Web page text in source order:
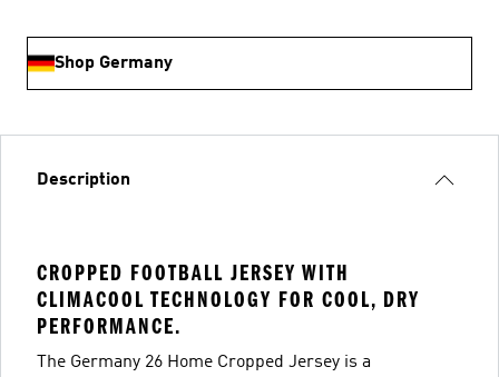
Shop Germany
Description
CROPPED FOOTBALL JERSEY WITH
CLIMACOOL TECHNOLOGY FOR COOL, DRY
PERFORMANCE.
The Germany 26 Home Cropped Jersey is a